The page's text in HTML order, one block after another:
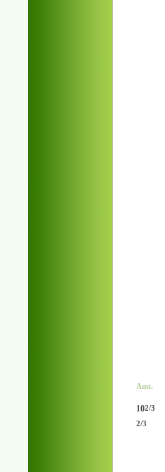
Amt.
102/3
2/3